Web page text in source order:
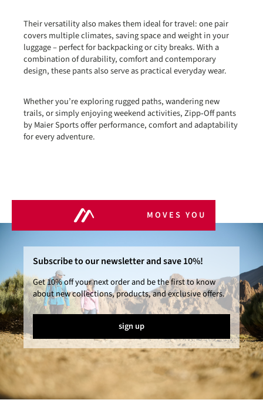
Their versatility also makes them ideal fortravel: one pair
covers multiple climates, saving space and weight in your
luggage – perfect for backpacking or city breaks. With a
combination of durability, comfort and contemporary
design, these pants also serve as practical everyday wear.
Whether you’re exploring rugged paths, wandering new
trails, or simply enjoying weekend activities, Zipp‑Off pants
by Maier Sports offer performance, comfort and adaptability
for every adventure.
MOVES YOU
Subscribe to our newsletter and save 10%!
Get 10% off your next order and be the first to know
about new collections, products, and exclusive offers.
sign up